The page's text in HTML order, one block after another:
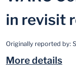
in revisit
Originally reported by:
More details